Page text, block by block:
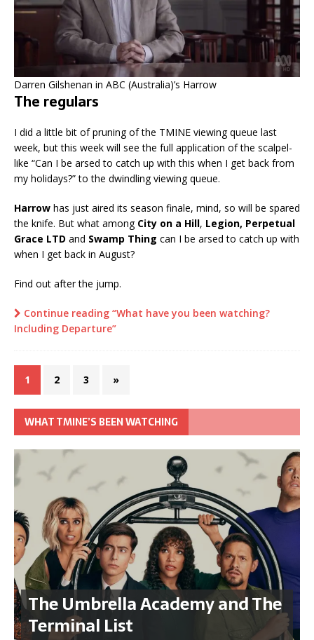
Darren Gilshenan in ABC (Australia)’s Harrow
The regulars
I did a little bit of pruning of the TMINE viewing queue last
week, but this week will see the full application of the scalpel-
like “Can I be arsed to catch up with this when I get back from
my holidays?” to the dwindling viewing queue.
Harrow has just aired its season finale, mind, so will be spared
the knife. But what among City on a Hill, Legion, Perpetual
Grace LTD and Swamp Thing can I be arsed to catch up with
when I get back in August?
Find out after the jump.
Continue reading “What have you been watching?
Including Departure”
1 2 3 »
WHAT TMINE’S BEEN WATCHING
The Umbrella Academy and The
Terminal List